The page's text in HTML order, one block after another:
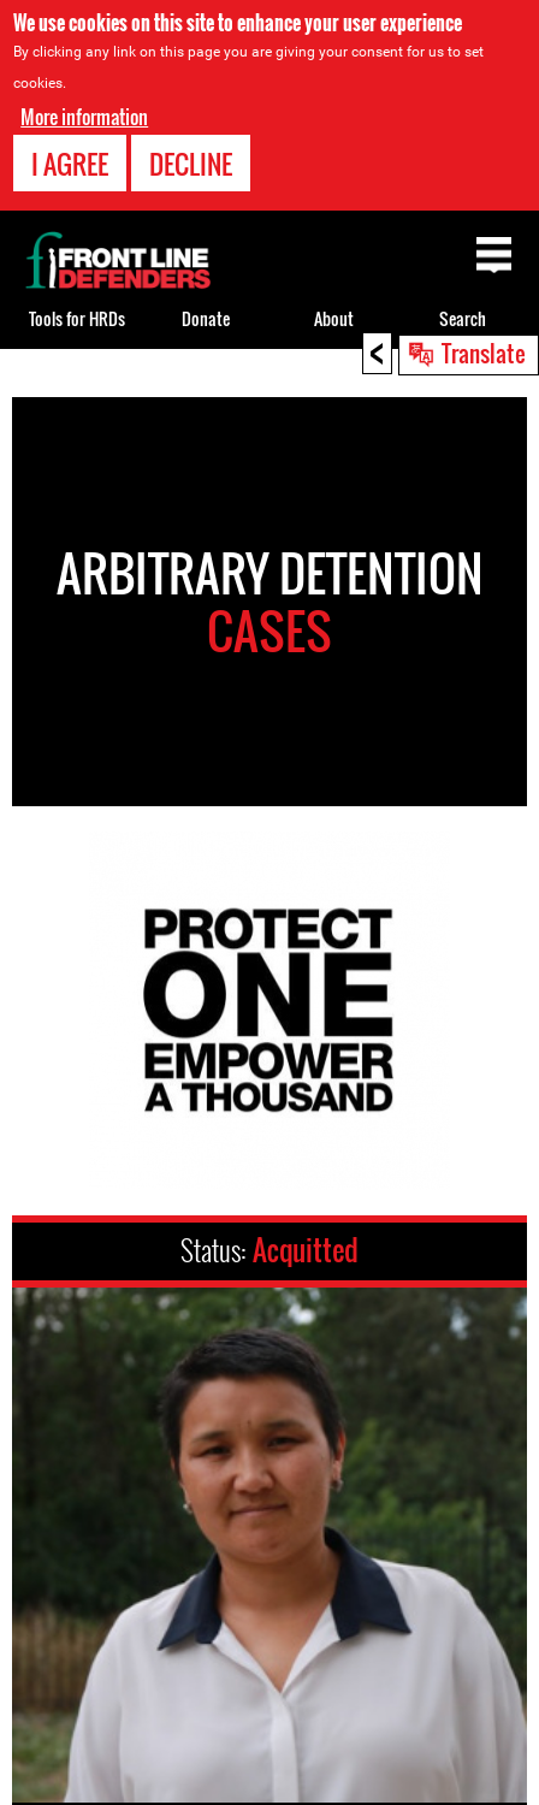
We use cookies on this site to enhance your user experience
By clicking any link on this page you are giving your consent for us to set
cookies.
More information
I AGREE DECLINE
< Translate
to
ARBITRARY DETENTION
CASES
Status:Acquitted
Back
to
top
Tools for HRDs Donate About Search